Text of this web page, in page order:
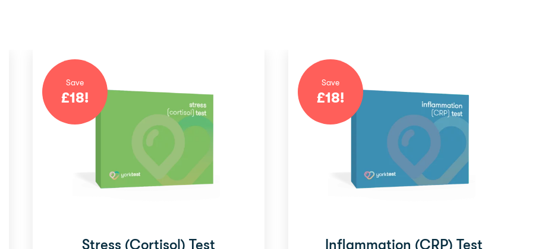
Save
£18!
Stress (Cortisol) Test
Save
£18!
Inflammation (CRP) Test